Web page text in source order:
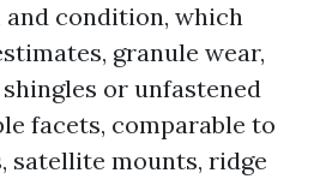
condition, which
granule wear,
or unfastened
facets, comparable to
satellite mounts, ridge